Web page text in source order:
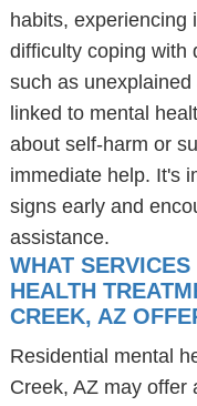
habits, experiencing
difficulty coping with
such as
linked to mental
about self-harm or
immediate help. It's
signs early and
assistance.
WHAT
HEALTH
CREEK, AZ
Residential mental
Creek, AZ may offer